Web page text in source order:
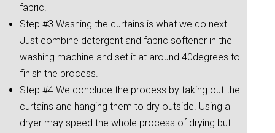
fabric.
Step #3 Washing the curtains is what we do next.
Just combine detergent and fabric softener in the
washing machine and set it at around 40degrees to
finish the process.
Step #4 We conclude the process by taking out the
curtains and hanging them to dry outside. Using a
dryer may speed the whole process of drying but